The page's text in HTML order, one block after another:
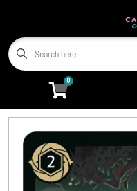
Home
Miniatures
0